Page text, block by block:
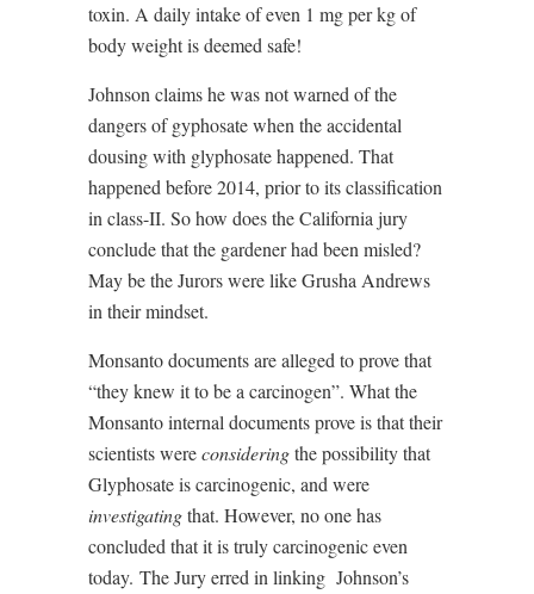
toxin. A daily intake of even 1 mg per kg of
body weight is deemed safe!
Johnson claims he was not warned of the
dangers of gyphosate when the accidental
dousing with glyphosate happened. That
happened before 2014, prior to its classification
in class-II. So how does the California jury
conclude that the gardener had been misled?
May be the Jurors were like Grusha Andrews
in their mindset.
Monsanto documents are alleged to prove that
“they knew it to be a carcinogen”. What the
Monsanto internal documents prove is that their
scientists wereconsideringthe possibility that
Glyphosate is carcinogenic, and were
investigatingthat. However, no one has
concluded that it is truly carcinogenic even
today. The Jury erred in linking Johnson’s